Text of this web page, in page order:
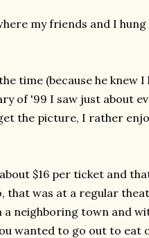
my friends and I
time (because he knew I
of '99 I saw just about
the picture, I rather
$16 per ticket and
that was at a regular
neighboring town and
wanted to go out to eat